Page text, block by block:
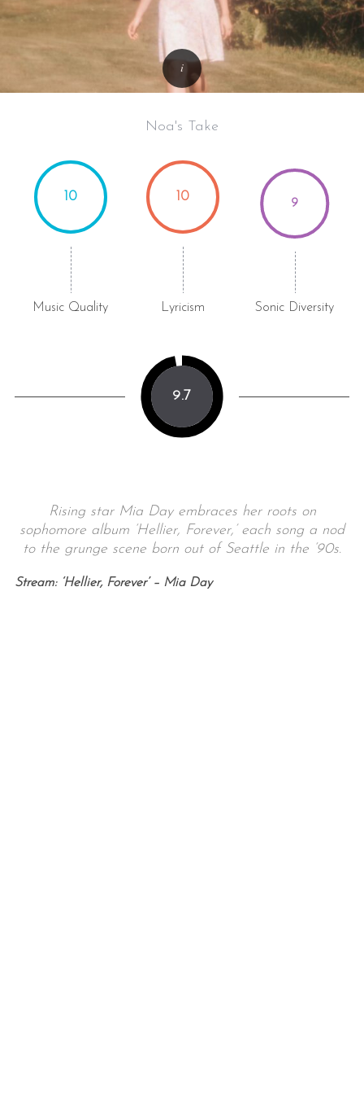
Noa's Take
10
Music Quality
10
Lyricism
9
Sonic Diversity
9.7
Rising star Mia Day embraces her roots on
sophomore album ‘Hellier, Forever,’ each song a nod
to the grunge scene born out of Seattle in the ‘90s.
Stream: ‘Hellier, Forever’ – Mia Day